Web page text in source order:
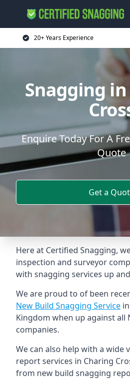
20+ Years Experience
Snagging
Enquire Today For A
Quote
Get a
Here at Certified Snagging,
inspection and surveyor
with snagging services up
We are proud to of been
New Build Snagging Service
Kingdom when up against all
companies.
We can also help with a wide
report services in Charing
from new build snagging